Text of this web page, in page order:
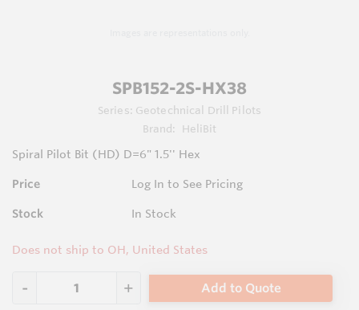
SPB152-2S-HX38
Series: Geotechnical Drill Pilots
Brand:
HeliBit
Spiral Pilot Bit (HD) D=6" 1.5'' Hex
Price Log In to See Pricing
Stock In Stock
Does not ship to OH, United States
Add to Quote